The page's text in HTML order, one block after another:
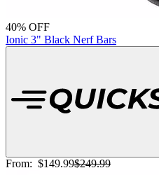
40% OFF
Ionic 3" Black Nerf Bars
From: $149.99$249.99